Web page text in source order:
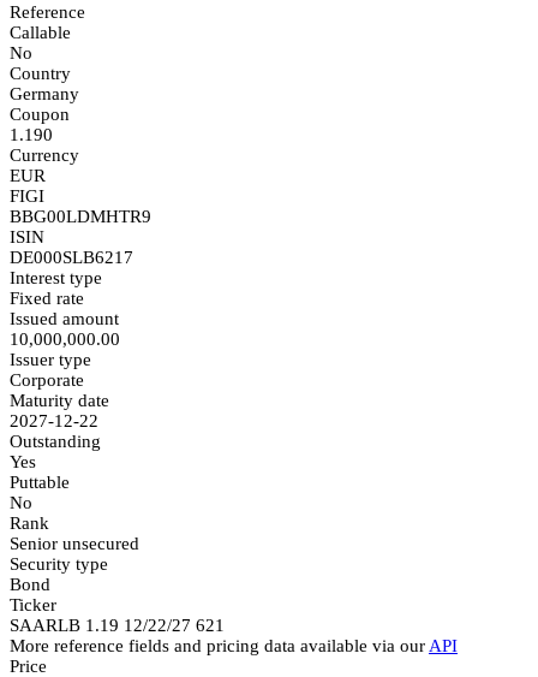
Reference
Callable
No
Country
Germany
Coupon
1.190
Currency
EUR
FIGI
BBG00LDMHTR9
ISIN
DE000SLB6217
Interest type
Fixed rate
Issued amount
10,000,000.00
Issuer type
Corporate
Maturity date
2027-12-22
Outstanding
Yes
Puttable
No
Rank
Senior unsecured
Security type
Bond
Ticker
SAARLB 1.19 12/22/27 621
More reference fields and pricing data available via our API
Price